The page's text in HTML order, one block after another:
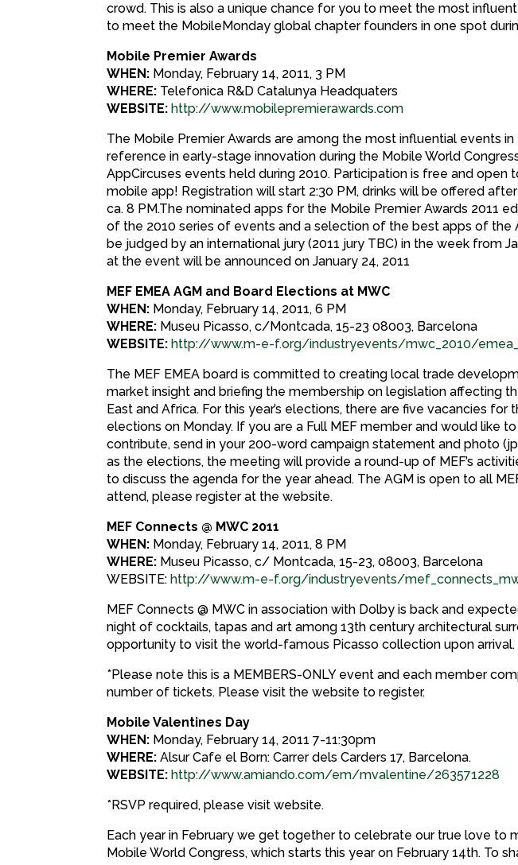
crowd. This is also a unique chance for you to meet the most
to meet the MobileMonday global chapter founders in one spot
Mobile Premier Awards
WHEN: Monday, February 14, 2011, 3 PM
WHERE: Telefonica R&D Catalunya Headquaters
WEBSITE: http://www.mobilepremierawards.com
The Mobile Premier Awards are among the most influential events
reference in early-stage innovation during the Mobile World
AppCircuses events held during 2010. Participation is free and
mobile app! Registration will start 2:30 PM, drinks will be offered
ca. 8 PM.The nominated apps for the Mobile Premier Awards 2011
of the 2010 series of events and a selection of the best apps of the
be judged by an international jury (2011 jury TBC) in the week from
at the event will be announced on January 24, 2011
MEF EMEA AGM and Board Elections at MWC
WHEN: Monday, February 14, 2011, 6 PM
WHERE: Museu Picasso, c/Montcada, 15-23 08003, Barcelona
WEBSITE: http://www.m-e-f.org/industryevents/mwc_2010/
The MEF EMEA board is committed to creating local trade
market insight and briefing the membership on legislation affecting
East and Africa. For this year’s elections, there are five vacancies
elections on Monday. If you are a Full MEF member and would like
contribute, send in your 200-word campaign statement and photo
as the elections, the meeting will provide a round-up of MEF’s
to discuss the agenda for the year ahead. The AGM is open to all
attend, please register at the website.
MEF Connects @ MWC 2011
WHEN: Monday, February 14, 2011, 8 PM
WHERE: Museu Picasso, c/ Montcada, 15-23, 08003, Barcelona
WEBSITE: http://www.m-e-f.org/industryevents/
MEF Connects @ MWC in association with Dolby is back and
night of cocktails, tapas and art among 13th century architectural
opportunity to visit the world-famous Picasso collection upon arrival.
*Please note this is a MEMBERS-ONLY event and each member
number of tickets. Please visit the website to register.
Mobile Valentines Day
WHEN: Monday, February 14, 2011 7-11:30pm
WHERE: Alsur Cafe el Born: Carrer dels Carders 17, Barcelona.
WEBSITE: http://www.amiando.com/em/mvalentine/263571228
*RSVP required, please visit website.
Each year in February we get together to celebrate our true love to
Mobile World Congress, which starts this year on February 14th. To